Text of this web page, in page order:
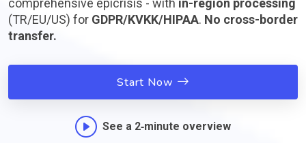
comprehensive epicrisis - with in-region processing
(TR/EU/US) for GDPR/KVKK/HIPAA. No cross-border
transfer.
Start Now
See a 2‑minute overview